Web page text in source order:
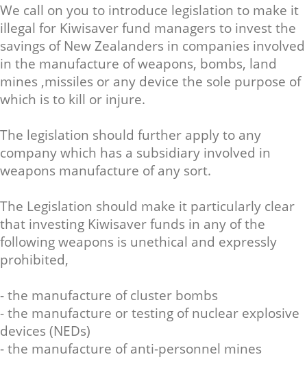
We call on you to introduce legislation to make it
illegal for Kiwisaver fund managers to invest the
savings of New Zealanders in companies involved
in the manufacture of weapons, bombs, land
mines ,missiles or any device the sole purpose of
which is to kill or injure.
The legislation should further apply to any
company which has a subsidiary involved in
weapons manufacture of any sort.
The Legislation should make it particularly clear
that investing Kiwisaver funds in any of the
following weapons is unethical and expressly
prohibited,
- the manufacture of cluster bombs
- the manufacture or testing of nuclear explosive
devices (NEDs)
- the manufacture of anti-personnel mines